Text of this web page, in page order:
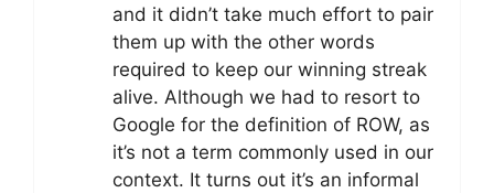
and it didn’t take much effort to pair
them up with the other words
required to keep our winning streak
alive. Although we had to resort to
Google for the definition of ROW, as
it’s not a term commonly used in our
context. It turns out it’s an informal